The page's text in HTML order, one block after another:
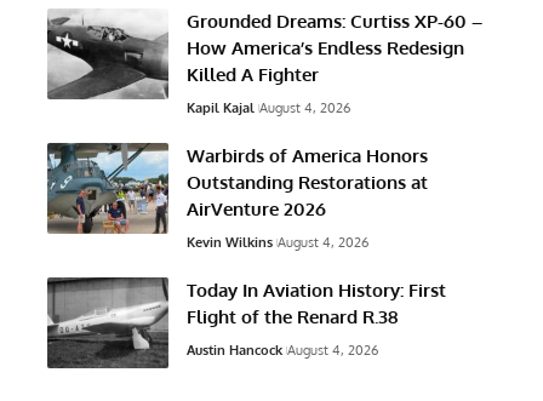
Grounded Dreams: Curtiss XP-60 –
How America’s Endless Redesign
Killed A Fighter
Kapil Kajal August 4, 2026
Warbirds of America Honors
Outstanding Restorations at
AirVenture 2026
Kevin Wilkins August 4, 2026
Today In Aviation History: First
Flight of the Renard R.38
Austin Hancock August 4, 2026